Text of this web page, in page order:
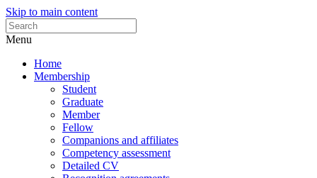
Skip to main content
Menu
Home
Membership
Student
Graduate
Member
Fellow
Companions and affiliates
Competency assessment
Detailed CV